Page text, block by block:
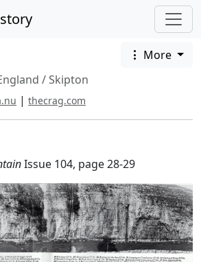
More
/Skipton
| thecrag.com
Issue 104, page 28-29